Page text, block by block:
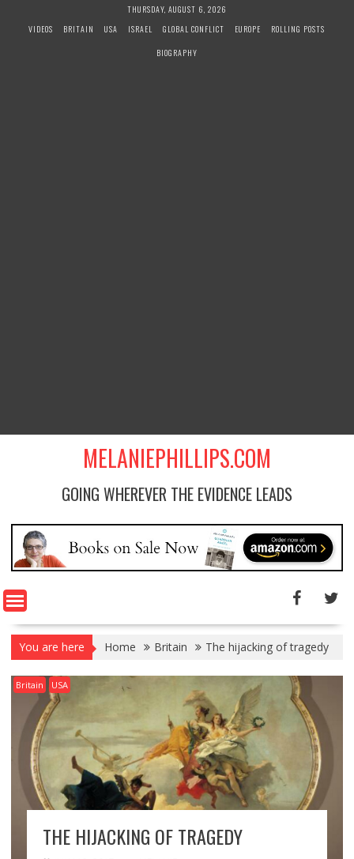
THURSDAY, AUGUST 6, 2026
VIDEOS
BRITAIN USA ISRAEL GLOBAL CONFLICT EUROPE
ROLLING POSTS
BIOGRAPHY
MELANIEPHILLIPS.COM
GOING WHEREVER THE EVIDENCE LEADS
You are here Home Britain The hijacking of tragedy
Britain USA
THE HIJACKING OF TRAGEDY